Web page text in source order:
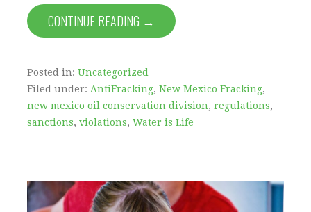
CONTINUE READING →
Posted in: Uncategorized
Filed under: AntiFracking, New Mexico Fracking,
new mexico oil conservation division, regulations,
sanctions, violations, Water is Life